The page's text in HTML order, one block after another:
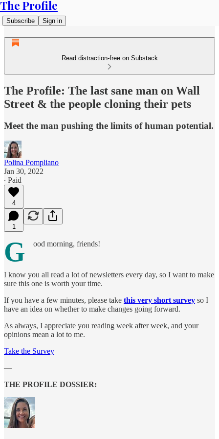
The Profile
Subscribe Sign in
Read distraction-free on Substack
The Profile: The last sane man on Wall
Street & the people cloning their pets
Meet the man pushing the limits of human potential.
Polina Pompliano
Jan 30, 2022
∙ Paid
4
1
G ood morning, friends!
I know you all read a lot of newsletters every day, so I want to make
sure this one is worth your time.
If you have a few minutes, please take this very short survey so I
have an idea on whether to make changes going forward.
As always, I appreciate you reading week after week, and your
opinions mean a lot to me.
Take the Survey
—
THE PROFILE DOSSIER: